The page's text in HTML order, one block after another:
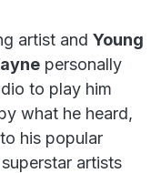
artist and Young
personally
to play him
what he heard,
to his popular
artists